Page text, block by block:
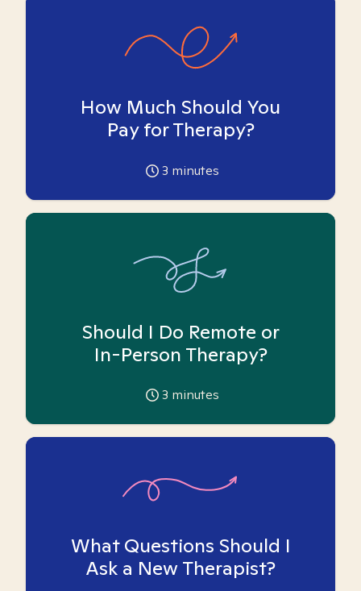
How Much Should You
Pay for Therapy?
3 minutes
Should I Do Remote or
In-Person Therapy?
3 minutes
What Questions Should I
Ask a New Therapist?